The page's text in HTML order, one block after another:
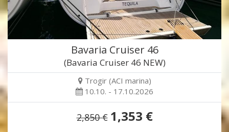
Bavaria Cruiser 46
(Bavaria Cruiser 46 NEW)
Trogir (ACI marina)
10.10. - 17.10.2026
2,850 € 1,353 €